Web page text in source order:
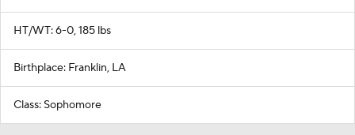
HT/WT: 6-0, 185 lbs
Birthplace: Franklin, LA
Class: Sophomore